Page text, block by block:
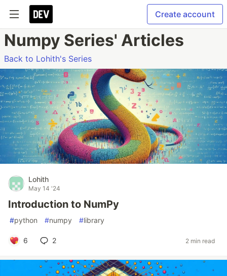
Create account
Numpy Series' Articles
Back to Lohith's Series
Lohith
May 14 '24
Introduction to NumPy
#python #numpy #library
6 2 2 min read